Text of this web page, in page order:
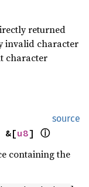
returned
invalid character
character
source
&[u8] ⓘ
containing the